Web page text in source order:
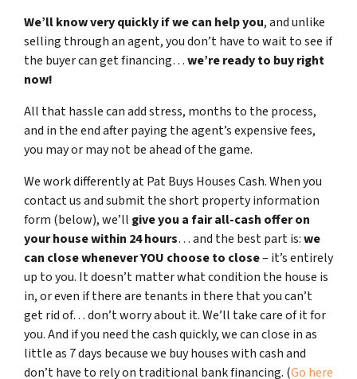
We’ll know very quickly if we can help you, and unlike
selling through an agent, you don’t have to wait to see if
the buyer can get financing…we’re ready to buy right
now!
All that hassle can add stress, months to the process,
and in the end after paying the agent’s expensive fees,
you may or may not be ahead of the game.
We work differently at Pat Buys Houses Cash. When you
contact us and submit the short property information
form (below), we’ll give you a fair all-cash offer on
your house within 24 hours… and the best part is:we
can close whenever YOU choose to close– it’s entirely
up to you. It doesn’t matter what condition the house is
in, or even if there are tenants in there that you can’t
get rid of… don’t worry about it. We’ll take care of it for
you. And if you need the cash quickly, we can close in as
little as 7 days because we buy houses with cash and
don’t have to rely on traditional bank financing. (Go here